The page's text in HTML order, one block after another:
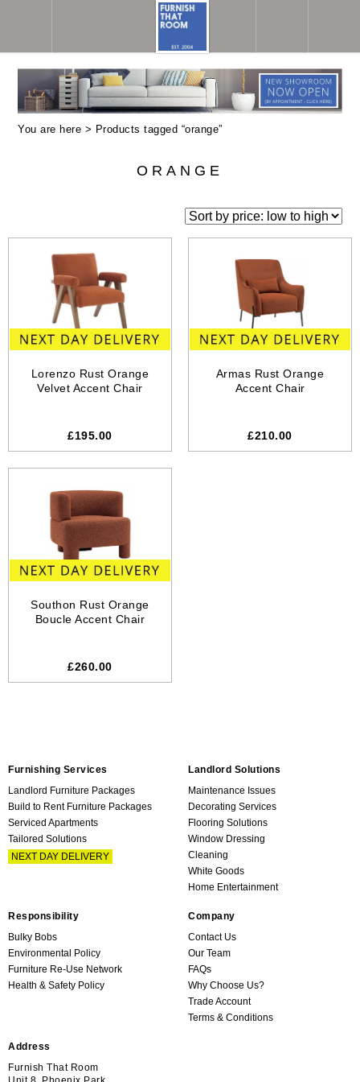
You are here > Products tagged “orange”
ORANGE
Lorenzo Rust Orange
Velvet Accent Chair
£195.00
Armas Rust Orange
Accent Chair
£210.00
Southon Rust Orange
Boucle Accent Chair
£260.00
Furnishing Services
Landlord Furniture Packages
Build to Rent Furniture Packages
Serviced Apartments
Tailored Solutions
NEXT DAY DELIVERY
Landlord Solutions
Maintenance Issues
Decorating Services
Flooring Solutions
Window Dressing
Cleaning
White Goods
Home Entertainment
Responsibility
Bulky Bobs
Environmental Policy
Furniture Re-Use Network
Health & Safety Policy
Company
Contact Us
Our Team
FAQs
Why Choose Us?
Trade Account
Terms & Conditions
Address
Furnish That Room